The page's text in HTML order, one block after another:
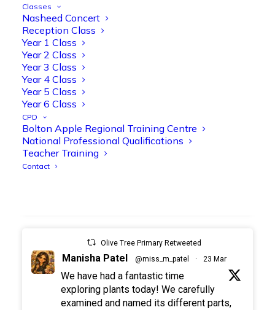
Classes
Nasheed Concert
Reception Class
Year 1 Class
Year 2 Class
Year 3 Class
Year 4 Class
Year 5 Class
Year 6 Class
CPD
Bolton Apple Regional Training Centre
National Professional Qualifications
Teacher Training
Contact
Olive Tree Primary Retweeted
Manisha Patel
Showbie Certified Educator
New skills, new connections, and
even more ways to maximise 1:1 iPads—
ready for the summer term!
@Abdulchohan @MrsZPatel
@OliveTreeBolton
#ShowbieCertifiedEducators
Olive Tree Primary Retweeted
Manisha Patel @miss_m_patel · 23 Mar
We have had a fantastic time
exploring plants today! We carefully
examined and named its different parts,